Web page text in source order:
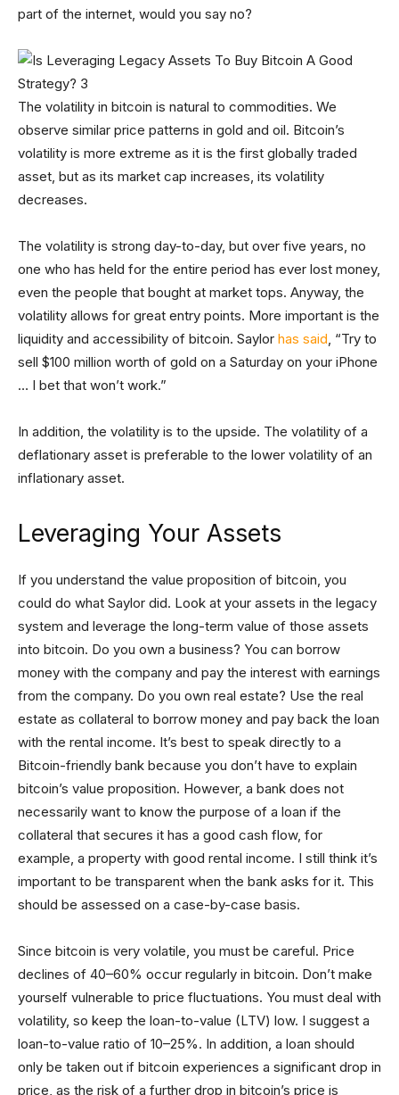
part of the internet, would you say no?
The volatility in bitcoin is natural to commodities. We
observe similar price patterns in gold and oil. Bitcoin’s
volatility is more extreme as it is the first globally traded
asset, but as its market cap increases, its volatility
decreases.
The volatility is strong day-to-day, but over five years, no
one who has held for the entire period has ever lost money,
even the people that bought at market tops. Anyway, the
volatility allows for great entry points. More important is the
liquidity and accessibility of bitcoin. Saylor has said, “Try to
sell $100 million worth of gold on a Saturday on your iPhone
… I bet that won’t work.”
In addition, the volatility is to the upside. The volatility of a
deflationary asset is preferable to the lower volatility of an
inflationary asset.
Leveraging Your Assets
If you understand the value proposition of bitcoin, you
could do what Saylor did. Look at your assets in the legacy
system and leverage the long-term value of those assets
into bitcoin. Do you own a business? You can borrow
money with the company and pay the interest with earnings
from the company. Do you own real estate? Use the real
estate as collateral to borrow money and pay back the loan
with the rental income. It’s best to speak directly to a
Bitcoin-friendly bank because you don’t have to explain
bitcoin’s value proposition. However, a bank does not
necessarily want to know the purpose of a loan if the
collateral that secures it has a good cash flow, for
example, a property with good rental income. I still think it’s
important to be transparent when the bank asks for it. This
should be assessed on a case-by-case basis.
Since bitcoin is very volatile, you must be careful. Price
declines of 40–60% occur regularly in bitcoin. Don’t make
yourself vulnerable to price fluctuations. You must deal with
volatility, so keep the loan-to-value (LTV) low. I suggest a
loan-to-value ratio of 10–25%. In addition, a loan should
only be taken out if bitcoin experiences a significant drop in
price, as the risk of a further drop in bitcoin’s price is